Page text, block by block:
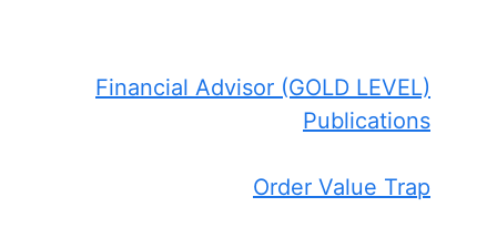
Financial Advisor (GOLD LEVEL)
Publications
Order Value Trap